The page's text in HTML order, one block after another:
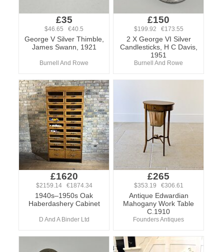
£35
$46.65 €40.5
George V Silver Thimble,
James Swann, 1921
Burnell And Rowe
£150
$199.92 €173.55
2 X George VI Silver
Candlesticks, H C Davis,
1951
Burnell And Rowe
£1620
$2159.14 €1874.34
1940s–1950s Oak
Haberdashery Cabinet
D And A Binder Ltd
£265
$353.19 €306.61
Antique Edwardian
Mahogany Work Table
C.1910
Founders Antiques